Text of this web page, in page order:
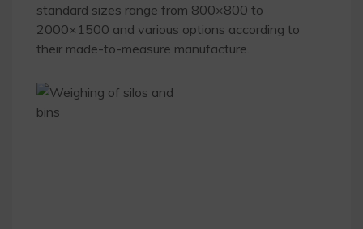
standard sizes range from 800×800 to
2000×1500 and various options according to
their made-to-measure manufacture.